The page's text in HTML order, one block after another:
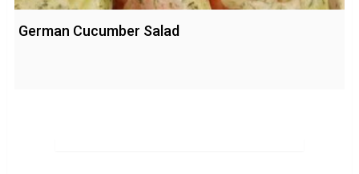
German Cucumber Salad